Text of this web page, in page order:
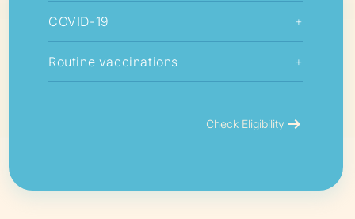
COVID-19 +
Routine vaccinations +
Check Eligibility arrow_right_alt